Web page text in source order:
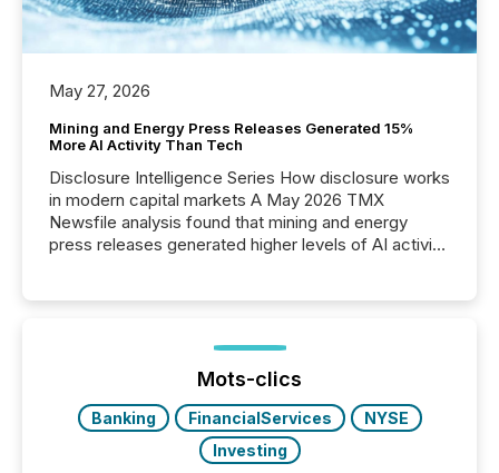
May 27, 2026
Mining and Energy Press Releases Generated 15%
More AI Activity Than Tech
Disclosure Intelligence Series How disclosure works
in modern capital markets A May 2026 TMX
Newsfile analysis found that mining and energy
press releases generated higher levels of AI activity
72-hour period. Results showed that AI systems are
actively processing mining and energy press
releases at scale. AI...
Mots-clics
Banking FinancialServices
NYSE
Investing